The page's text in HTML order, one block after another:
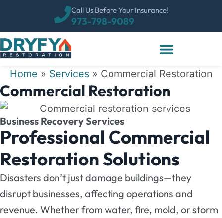
973-798-9089
Call Us Before Your Insurance!
Home » Services» Commercial Restoration
Commercial Restoration
Business Recovery Services
Professional Commercial
Restoration Solutions
Disasters don’t just damage buildings—they
disrupt businesses, affecting operations and
revenue. Whether from water, fire, mold, or storm